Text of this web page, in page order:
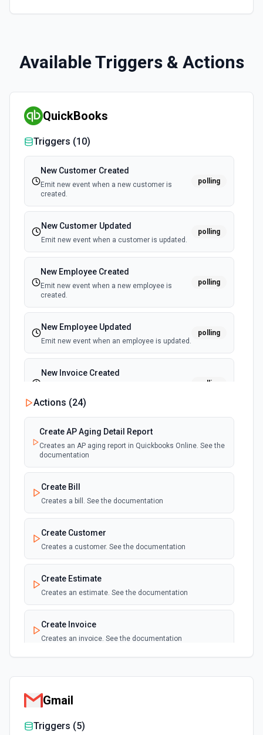
Available Triggers & Actions
QuickBooks
Triggers (10)
New Customer Created
Emit new event when a new customer is
created.
polling
New Customer Updated
Emit new event when a customer is updated.
polling
New Employee Created
Emit new event when a new employee is
created.
polling
New Employee Updated
Emit new event when an employee is updated.
polling
New Invoice Created
polling
New Invoice Updated
Emit new event when an invoice is updated.
New Item Created
Emit new event when a new item is created.
New Item Updated
Emit new event when an item is updated.
New Purchase Created
Emit new event when a new purchase is
created.
New Purchase Updated
Emit new event when a purchase is updated.
Actions (24)
Create AP Aging Detail Report
Creates an AP aging report in Quickbooks Online. See the
documentation
Create Bill
Creates a bill. See the documentation
Create Customer
Creates a customer. See the documentation
Create Estimate
Creates an estimate. See the documentation
Create Invoice
Creates an invoice. See the documentation
Creates a profit and loss report in Quickbooks Online. See
Gmail
Triggers (5)